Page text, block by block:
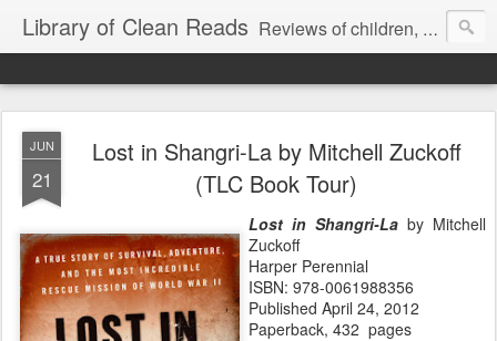
Library of Clean Reads Reviews of children, middle-grade, YA and adult fiction and non-fiction books
JUN
21
Lost in Shangri-La by Mitchell Zuckoff
(TLC Book Tour)
Lost in Shangri-La by Mitchell
Zuckoff
Harper Perennial
ISBN: 978-0061988356
Published April 24, 2012
Paperback, 432 pages